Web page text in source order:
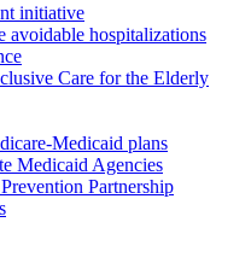
initiative
avoidable hospitalizations
Care for the Elderly
Medicaid plans
Medicaid Agencies
Partnership